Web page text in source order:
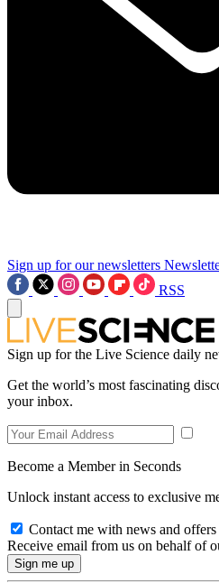
Sign up for our newsletters
RSS
Sign up for the Live Science daily
Get the world’s most fascinating
your inbox.
Become a Member in Seconds
Unlock instant access to exclusive
Contact me with news and
Receive email from us on behalf of